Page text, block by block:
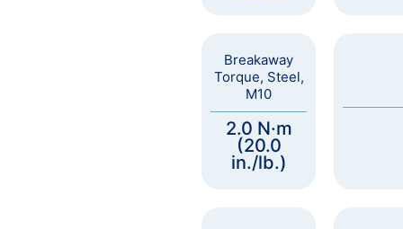
Breakaway
Torque, Steel,
M10
2.0 N·m
(20.0
in./lb.)